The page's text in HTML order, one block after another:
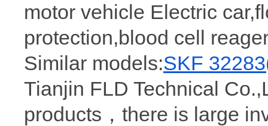
motor vehicle Electric
protection,blood cell
Similar models:SKF
Tianjin FLD Technical
products，there is large